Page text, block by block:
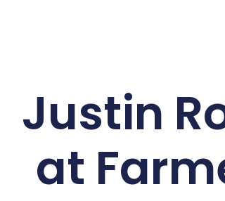
Justin
at